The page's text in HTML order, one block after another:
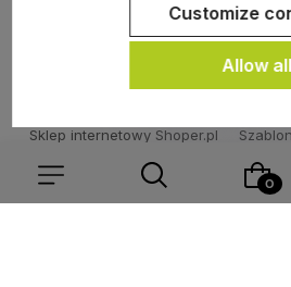
Sklep internetowy Shoper.pl
Customize
Allow all